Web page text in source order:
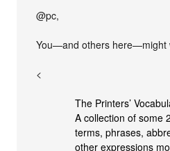
@pc,
You—and others here—might
<
The Printers’
A collection of some
terms, phrases,
other expressions